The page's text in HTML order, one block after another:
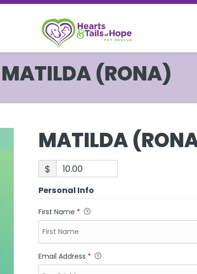
MATILDA (RONA)
MATILDA
$
Personal Info
First Name *
Email Address *